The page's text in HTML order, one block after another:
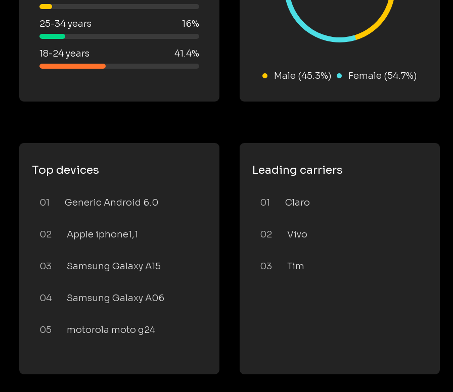
25-34 years 16%
18-24 years 41.4%
Male (45.3%) Female (54.7%)
Top devices
01 Generic Android 6.0
02 Apple iphone1,1
03 Samsung Galaxy A15
04 Samsung Galaxy A06
05 motorola moto g24
Leading carriers
01 Claro
02 Vivo
03 Tim